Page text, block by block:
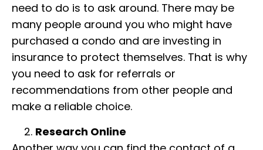
need to do is to ask around. There may be
many people around you who might have
purchased a condo and are investing in
insurance to protect themselves. That is why
you need to ask for referrals or
recommendations from other people and
make a reliable choice.
Research Online